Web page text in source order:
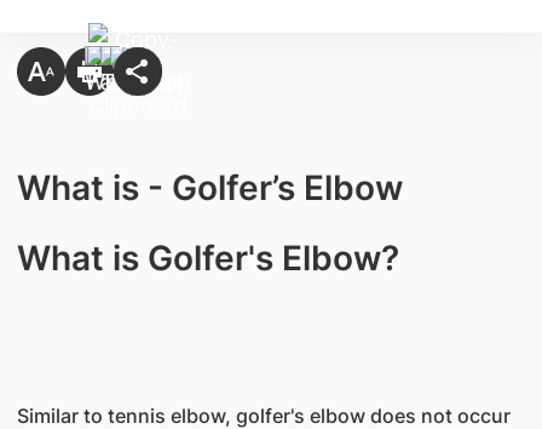
What is - Golfer’s Elbow
What is Golfer's Elbow?
Similar to tennis elbow, golfer's elbow does not occur